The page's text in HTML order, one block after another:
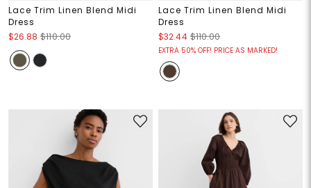
Lace Trim Linen Blend Midi
Dress
$26.88 $110.00
Lace Trim Linen Blend Midi
Dress
$32.44 $110.00
EXTRA 50% OFF! PRICE AS MARKED!